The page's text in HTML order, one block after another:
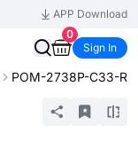
APP Download
0
Sign In
POM-2738P-C33-R